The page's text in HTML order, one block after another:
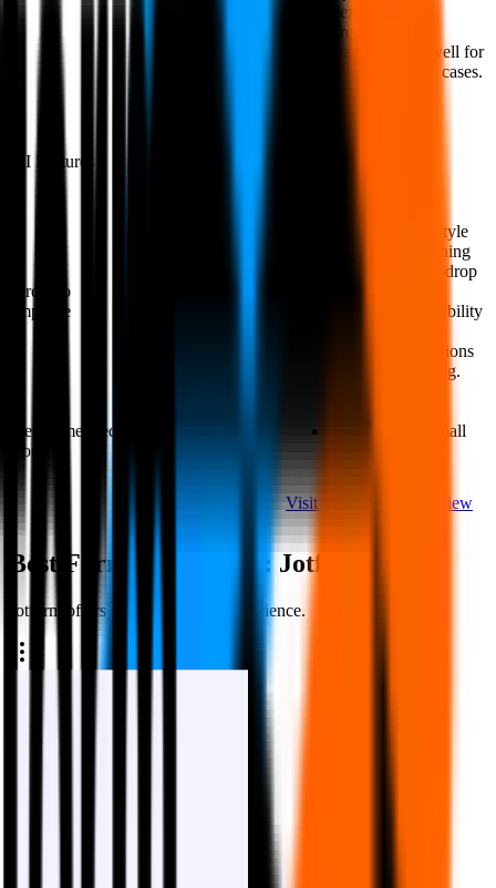
flexibility.
Product listing
features work well for
ecommerce use cases.
AI Features
Areas to
Improve
The document-style
editor has a learning
curve; drag-and-drop
Interface has visibility
transition animations
are overwhelming.
Recommended
For
Agencies and small
Review
Visit Website Read Review
Best Form Experience : Jotform
Jotform offers a more polished experience.